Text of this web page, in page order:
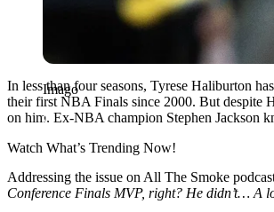
Imago
In less than four seasons, Tyrese Haliburton
their first NBA Finals since 2000. But despite
on him. Ex-NBA champion Stephen Jackson
Watch What’s Trending Now!
Addressing the issue on All The Smoke
Conference Finals MVP, right? He didn’t… A